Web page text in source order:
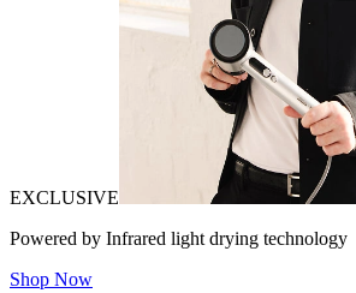
EXCLUSIVE
Powered by Infrared light drying technology
Shop Now